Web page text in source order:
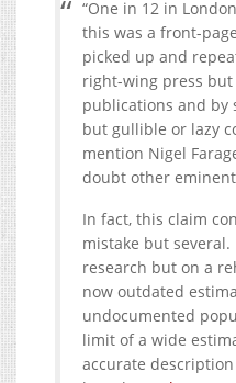
“One in 12 in
this was a front-
picked up and
right-wing press but
publications and by
but gullible or lazy
mention Nigel
doubt other
In fact, this claim
mistake but
research but on a
now outdated
undocumented
limit of a wide
accurate